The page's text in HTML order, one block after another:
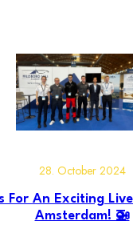
28. October 2024
For An Exciting
Amsterdam! 🚁